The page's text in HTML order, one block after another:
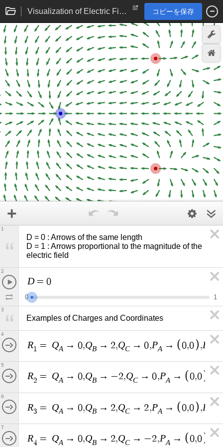
Visualization of Electric Field コピーを保存
D = 0 : Arrows of the same length
D = 1 : Arrows proportional to the magnitude of the
electric field
1
D = 0
0 1
2
Examples of Charges and Coordinates
3
R1 = QA → 0,QB → 2,QC → 0,PA → 0,0 ,P
4
R2 = QA → 0,QB → −2,QC → 0,PA → 0,0 ,P
5
R3 = QA → 0,QB → 2,QC → 2,PA → 0,0 ,P
6
R4 = QA → 0,QB → 2,QC → −2,PA → 0,0 ,P
7